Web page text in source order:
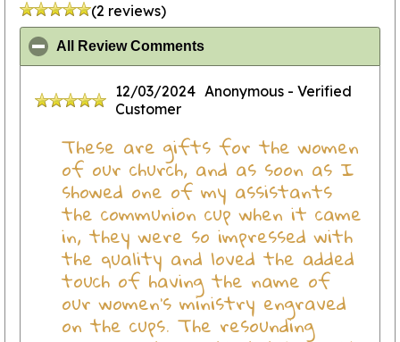
(2 reviews)
All Review Comments
12/03/2024 Anonymous - Verified
Customer
These are gifts for the women
of our church, and as soon as I
showed one of my assistants
the communion cup when it came
in, they were so impressed with
the quality and loved the added
touch of having the name of
our women's ministry engraved
on the cups. The resounding